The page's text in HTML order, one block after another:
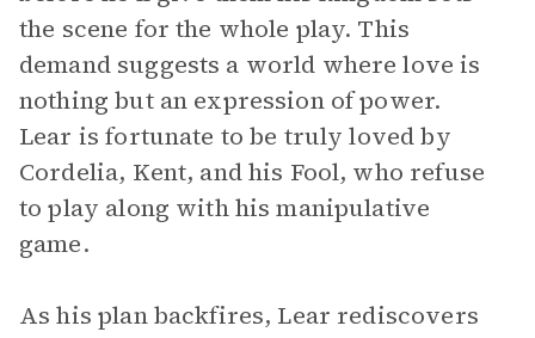
the scene for the whole play. This
demand suggests a world where love is
nothing but an expression of power.
Lear is fortunate to be truly loved by
Cordelia, Kent, and his Fool, who refuse
to play along with his manipulative
game.
As his plan backfires, Lear rediscovers